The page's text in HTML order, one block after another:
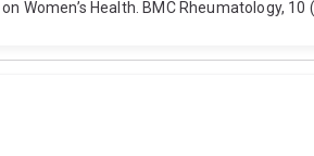
Women’s Health. BMC Rheumatology,